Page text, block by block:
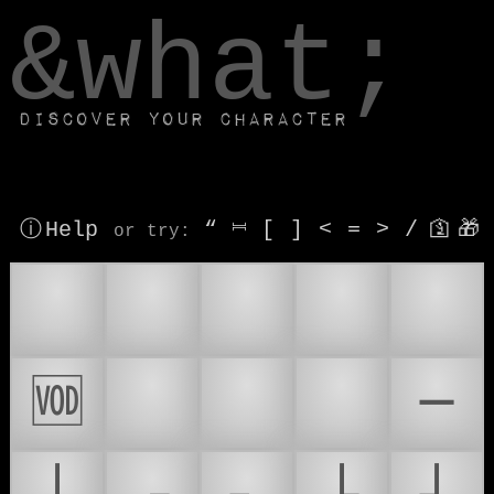
&what;
Discover your character
ⓘ Help or try : “ ⎶ [ ] < = > / 🛐 🎁
🆬
─